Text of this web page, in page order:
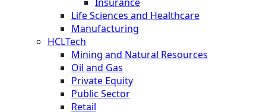
Life Sciences and Healthcare
Manufacturing
HCLTech
Mining and Natural Resources
Oil and Gas
Private Equity
Public Sector
Retail